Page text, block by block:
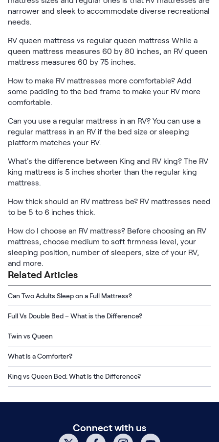
narrower and sleek to accommodate diverse recreational
needs.
RV queen mattress vs regular queen mattress While a
queen mattress measures 60 by 80 inches, an RV queen
mattress measures 60 by 75 inches.
How to make RV mattresses more comfortable? Add
some padding to the bed frame to make your RV more
comfortable.
Can you use a regular mattress in an RV? You can use a
regular mattress in an RV if the bed size or sleeping
platform matches your RV.
What's the difference between King and RV king? The RV
king mattress is 5 inches shorter than the regular king
mattress.
How thick should an RV mattress be? RV mattresses need
to be 5 to 6 inches thick.
How do I choose an RV mattress? Before choosing an RV
mattress, choose medium to soft firmness level, your
sleeping position, number of sleepers, size of your RV,
and more.
Related Articles
Can Two Adults Sleep on a Full Mattress?
Full Vs Double Bed – What is the Difference?
Twin vs Queen
What Is a Comforter?
King vs Queen Bed: What Is the Difference?
Connect with us